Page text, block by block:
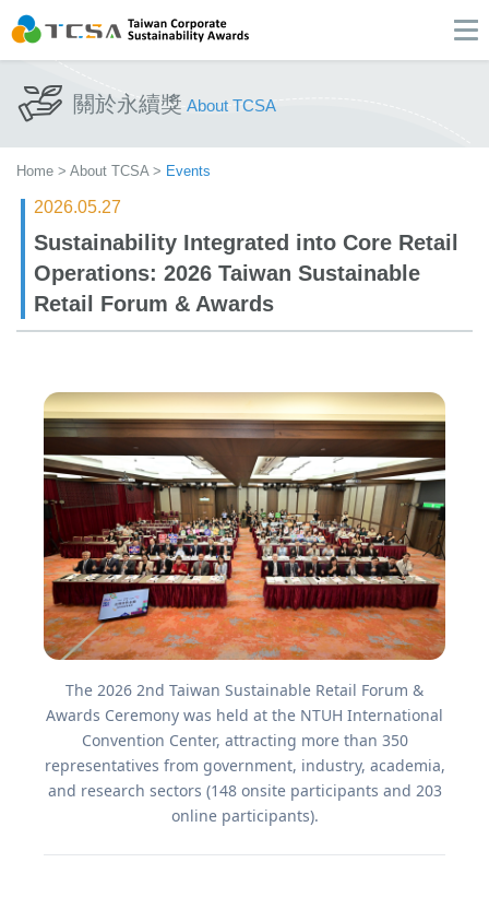
關於永續獎 About TCSA
Home > About TCSA> Events
2026.05.27
Sustainability Integrated into Core Retail
Operations: 2026 Taiwan Sustainable
Retail Forum & Awards
The 2026 2nd Taiwan Sustainable Retail Forum &
Awards Ceremony was held at the NTUH International
Convention Center, attracting more than 350
representatives from government, industry, academia,
and research sectors (148 onsite participants and 203
online participants).